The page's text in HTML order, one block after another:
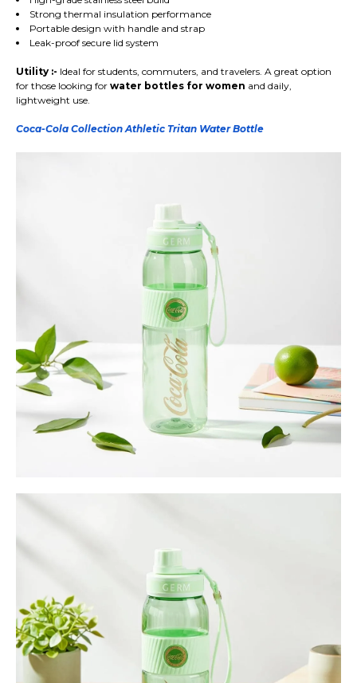
Strong thermal insulation performance
Portable design with handle and strap
Leak-proof secure lid system
Utility :- Ideal for students, commuters, and travelers. A great option
for those looking for water bottles for women and daily,
lightweight use.
Coca-Cola Collection Athletic Tritan Water Bottle